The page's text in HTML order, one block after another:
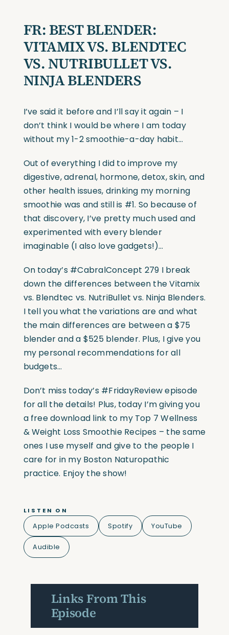
FR: BEST BLENDER:
VITAMIX VS. BLENDTEC
VS. NUTRIBULLET VS.
NINJA BLENDERS
I’ve said it before and I’ll say it again – I
don’t think I would be where I am today
without my 1-2 smoothie-a-day habit…
Out of everything I did to improve my
digestive, adrenal, hormone, detox, skin, and
other health issues, drinking my morning
smoothie was and still is #1. So because of
that discovery, I’ve pretty much used and
experimented with every blender
imaginable (I also love gadgets!)…
On today’s #CabralConcept 279 I break
down the differences between the Vitamix
vs. Blendtec vs. NutriBullet vs. Ninja Blenders.
I tell you what the variations are and what
the main differences are between a $75
blender and a $525 blender. Plus, I give you
my personal recommendations for all
budgets…
Don’t miss today’s #FridayReview episode
for all the details! Plus, today I’m giving you
a free download link to my Top 7 Wellness
& Weight Loss Smoothie Recipes – the same
ones I use myself and give to the people I
care for in my Boston Naturopathic
practice. Enjoy the show!
LISTEN ON
Apple Podcasts Spotify YouTube
Audible
Links From This
Episode